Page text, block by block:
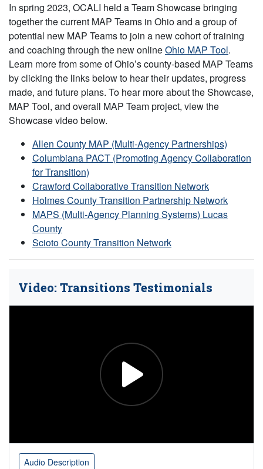
In spring 2023, OCALI held a Team Showcase bringing
together the current MAP Teams in Ohio and a group of
potential new MAP Teams to join a new cohort of training
and coaching through the new onlineOhio MAP Tool.
Learn more from some of Ohio’s county-based MAP Teams
by clicking the links below to hear their updates, progress
made, and future plans. To hear more about the Showcase,
MAP Tool, and overall MAP Team project, view the
Showcase video below.
Allen County MAP (Multi-Agency Partnerships)
Columbiana PACT (Promoting Agency Collaboration
for Transition)
Crawford Collaborative Transition Network
Holmes County Transition Partnership Network
MAPS (Multi-Agency Planning Systems) Lucas
County
Scioto County Transition Network
Video: Transitions Testimonials
Audio Description